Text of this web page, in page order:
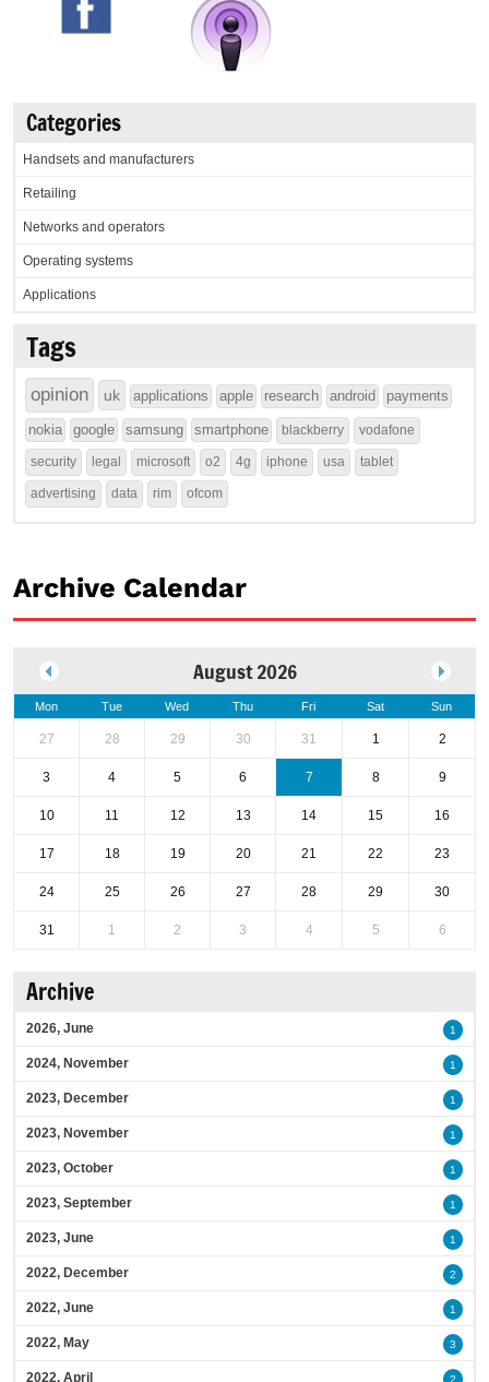
Categories
Handsets and manufacturers
Retailing
Networks and operators
Operating systems
Applications
Tags
opinion uk applications apple research android payments
nokia google samsung smartphone blackberry vodafone
security legal microsoft o2 4g iphone usa tablet
advertising data rim ofcom
Archive Calendar
August 2026
Mon Tue Wed Thu Fri Sat Sun
27 28 29 30 31 1 2
3 4 5 6 7 8 9
10 11 12 13 14 15 16
17 18 19 20 21 22 23
24 25 26 27 28 29 30
31 1 2 3 4 5 6
Archive
2026, June 1
2024, November 1
2023, December 1
2023, November 1
2023, October 1
2023, September 1
2023, June 1
2022, December 2
2022, June 1
2022, May 3
2022, April 2